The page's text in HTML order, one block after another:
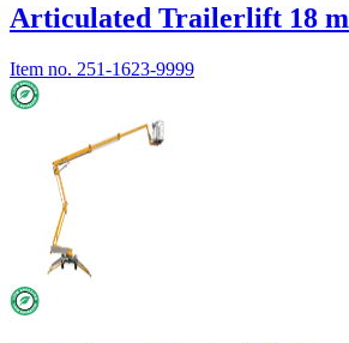
Articulated Trailerlift 18 m
Item no. 251-1623-9999